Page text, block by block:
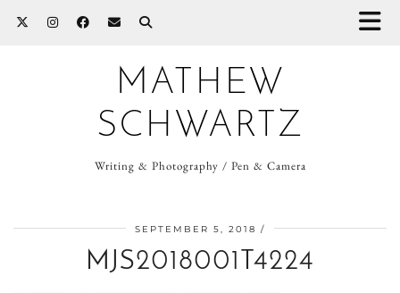
MATHEW
SCHWARTZ
Writing & Photography / Pen & Camera
SEPTEMBER 5, 2018
MJS2018001T4224